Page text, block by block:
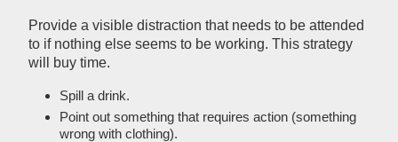
Provide a visible distraction that needs to be attended
to if nothing else seems to be working. This strategy
will buy time.
Spill a drink.
Point out something that requires action (something
wrong with clothing).